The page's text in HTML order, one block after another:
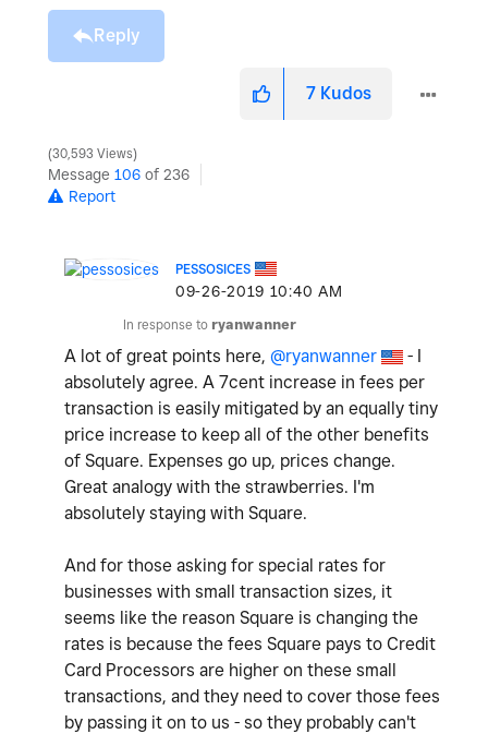
Reply
7 Kudos
30,593 Views
Message 106 of 236
Report
PESSOSICES
‎09-26-2019 10:40 AM
In response to ryanwanner
A lot of great points here, @ryanwanner
- I
absolutely agree. A 7cent increase in fees per
transaction is easily mitigated by an equally tiny
price increase to keep all of the other benefits
of Square. Expenses go up, prices change.
Great analogy with the strawberries. I'm
absolutely staying with Square.
And for those asking for special rates for
businesses with small transaction sizes, it
seems like the reason Square is changing the
rates is because the fees Square pays to Credit
Card Processors are higher on these small
transactions, and they need to cover those fees
by passing it on to us - so they probably can't